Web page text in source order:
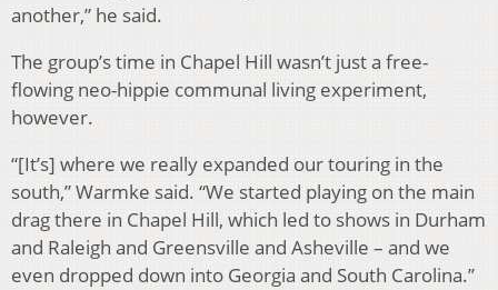
another,” he said.
The group’s time in Chapel Hill wasn’t just a free-
flowing neo-hippie communal living experiment,
however.
“[It’s] where we really expanded our touring in the
south,” Warmke said. “We started playing on the main
drag there in Chapel Hill, which led to shows in Durham
and Raleigh and Greensville and Asheville – and we
even dropped down into Georgia and South Carolina.”